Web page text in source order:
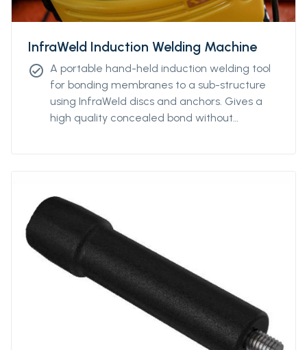
InfraWeld Induction Welding Machine
check_circle A portable hand-held induction welding tool
for bonding membranes to a sub-structure
using InfraWeld discs and anchors. Gives a
high quality concealed bond without